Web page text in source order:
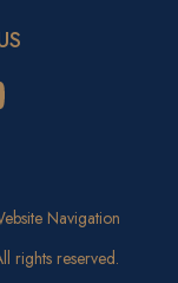
Navigation
rights reserved.